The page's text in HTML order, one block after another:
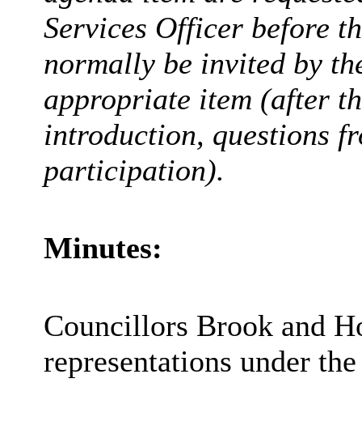
Services Officer before
normally be invited by
appropriate item (after
introduction, questions
participation).
Minutes:
Councillors Brook and
representations under